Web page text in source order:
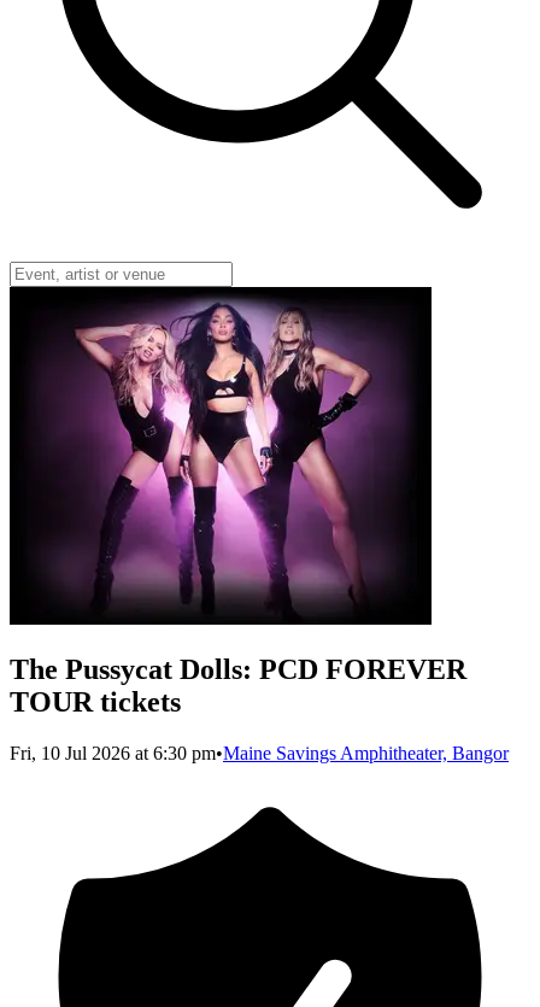
The Pussycat Dolls: PCD FOREVER
TOUR tickets
Fri, 10 Jul 2026 at 6:30 pm•Maine Savings Amphitheater, Bangor